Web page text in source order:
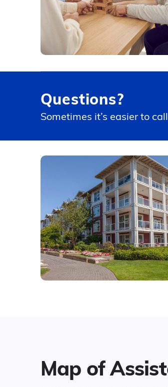
Questions?
Sometimes it’s easier to
Map of